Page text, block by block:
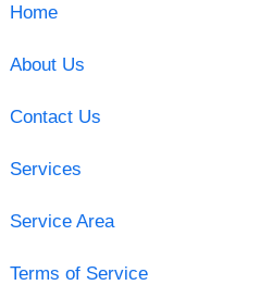
Home
About Us
Contact Us
Services
Service Area
Terms of Service